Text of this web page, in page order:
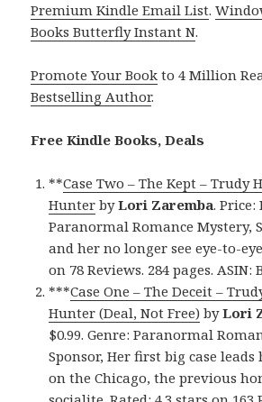
Premium Kindle Email List.
Books Butterfly Instant N.
Promote Your Book to 4 Million
Bestselling Author.
Free Kindle Books, Deals
**Case Two – The Kept – Trudy
Hunter byLori Zaremba. Price:
Paranormal Romance Mystery,
and her no longer see eye-to-
on 78 Reviews. 284 pages. ASIN:
***Case One – The Deceit –
Hunter (Deal, Not Free) byLori
$0.99. Genre: Paranormal
Sponsor, Her first big case
on the Chicago, the previous